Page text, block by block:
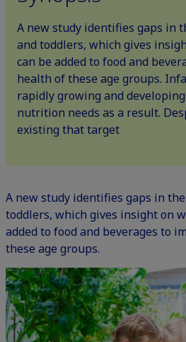
A new study identifies gaps in
and toddlers, which gives
can be added to food and
health of these age groups.
rapidly growing and
nutrition needs as a result.
existing that target
A new study identifies gaps in
toddlers, which gives insight on
added to food and beverages to
these age groups.